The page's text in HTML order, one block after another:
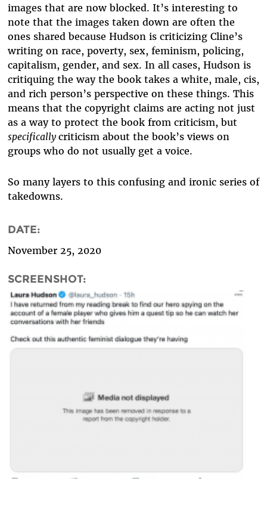
images that are now blocked. It’s interesting to
note that the images taken down are often the
ones shared because Hudson is criticizing Cline’s
writing on race, poverty, sex, feminism, policing,
capitalism, gender, and sex. In all cases, Hudson is
critiquing the way the book takes a white, male, cis,
and rich person’s perspective on these things. This
means that the copyright claims are acting not just
as a way to protect the book from criticism, but
specifically criticism about the book’s views on
groups who do not usually get a voice.
So many layers to this confusing and ironic series of
takedowns.
DATE:
November 25, 2020
SCREENSHOT: